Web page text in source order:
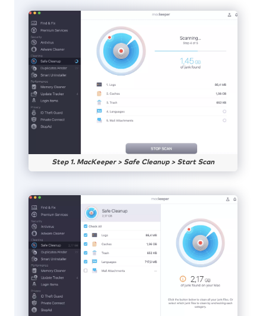
Step 1. MacKeeper > Safe Cleanup > Start Scan